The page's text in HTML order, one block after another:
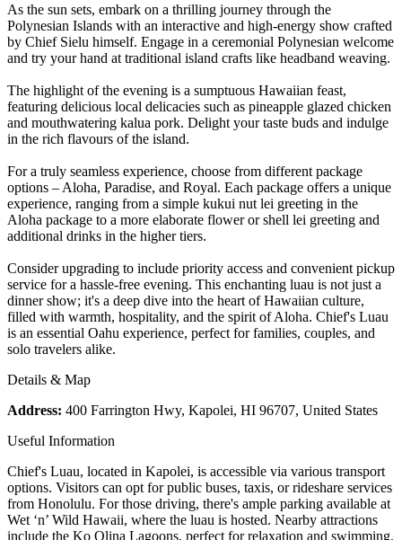
As the sun sets, embark on a thrilling journey through the
Polynesian Islands with an interactive and high-energy show crafted
by Chief Sielu himself. Engage in a ceremonial Polynesian welcome
and try your hand at traditional island crafts like headband weaving.
The highlight of the evening is a sumptuous Hawaiian feast,
featuring delicious local delicacies such as pineapple glazed chicken
and mouthwatering kalua pork. Delight your taste buds and indulge
in the rich flavours of the island.
For a truly seamless experience, choose from different package
options – Aloha, Paradise, and Royal. Each package offers a unique
experience, ranging from a simple kukui nut lei greeting in the
Aloha package to a more elaborate flower or shell lei greeting and
additional drinks in the higher tiers.
Consider upgrading to include priority access and convenient pickup
service for a hassle-free evening. This enchanting luau is not just a
dinner show; it's a deep dive into the heart of Hawaiian culture,
filled with warmth, hospitality, and the spirit of Aloha. Chief's Luau
is an essential Oahu experience, perfect for families, couples, and
solo travelers alike.
Details & Map
Address: 400 Farrington Hwy, Kapolei, HI 96707, United States
Useful Information
Chief's Luau, located in Kapolei, is accessible via various transport
options. Visitors can opt for public buses, taxis, or rideshare services
from Honolulu. For those driving, there's ample parking available at
Wet ‘n’ Wild Hawaii, where the luau is hosted. Nearby attractions
include the Ko Olina Lagoons, perfect for relaxation and swimming,